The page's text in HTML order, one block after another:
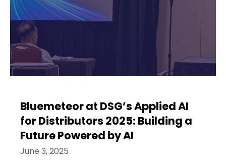
Bluemeteor at DSG’s Applied AI
for Distributors 2025: Building a
Future Powered by AI
June 3, 2025